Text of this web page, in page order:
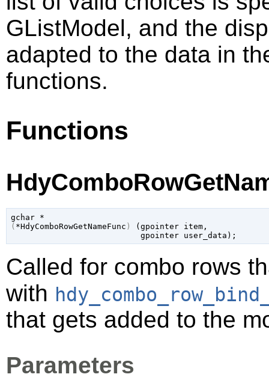
GListModel, and the
adapted to the data in
functions.
Functions
gchar
( *HdyComboRowGetNameFunc ) (gpointer item,
gpointer user_data );
Called for combo rows
with
that gets added to the
Parameters